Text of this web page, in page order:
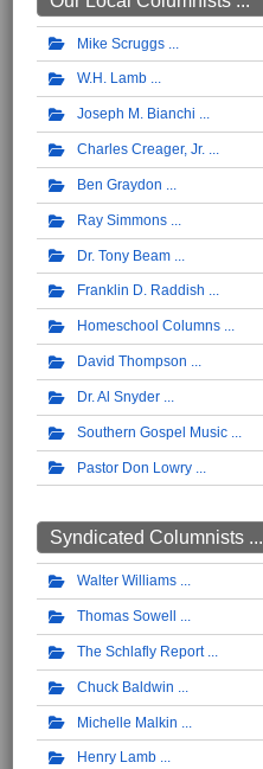
Mike Scruggs
W.H. Lamb
Joseph M. Bianchi
Charles Creager, Jr.
Ben Graydon
Ray Simmons
Dr. Tony Beam
Franklin D. Raddish
Homeschool Columns
David Thompson
Dr. Al Snyder
Southern Gospel Music
Pastor Don Lowry
Syndicated Columnists ...
Walter Williams
Thomas Sowell
The Schlafly Report
Chuck Baldwin
Michelle Malkin
Henry Lamb